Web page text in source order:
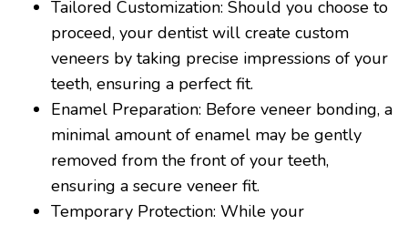
Tailored Customization: Should you choose to
proceed, your dentist will create custom
veneers by taking precise impressions of your
teeth, ensuring a perfect fit.
Enamel Preparation: Before veneer bonding, a
minimal amount of enamel may be gently
removed from the front of your teeth,
ensuring a secure veneer fit.
Temporary Protection: While your